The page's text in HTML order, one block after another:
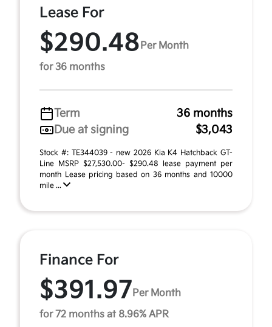
Lease For
$290.48 Per Month
for 36 months
Term
36 months
Due at signing
$3,043
Stock #: TE344039 - new 2026 Kia K4 Hatchback GT-
Line MSRP $27,530.00- $290.48 lease payment per
month Lease pricing based on 36 months and 10000
mile ...
Finance For
$391.97 Per Month
for 72 months at 8.96% APR